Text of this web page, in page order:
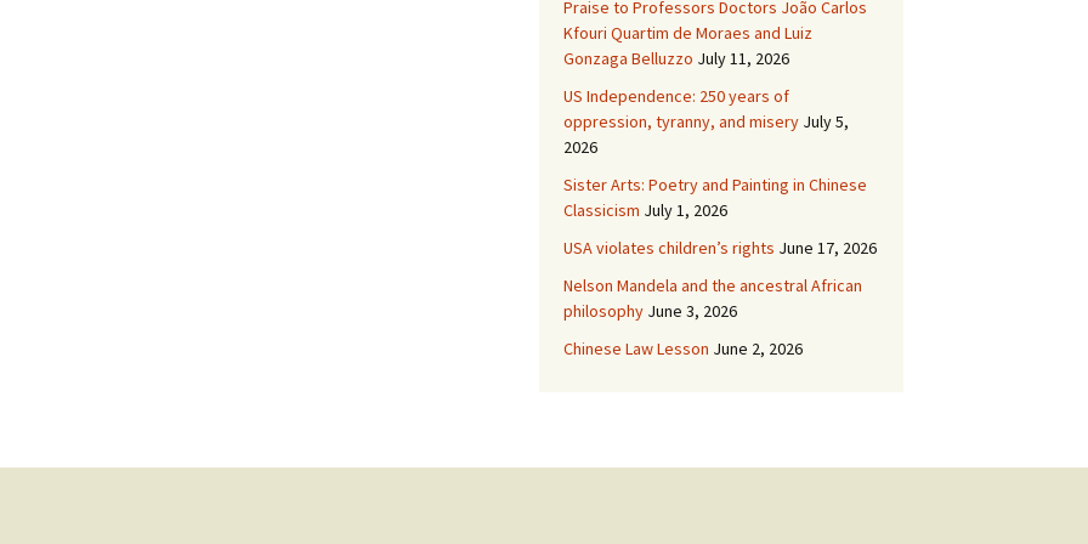
Praise to Professors Doctors João Carlos
Kfouri Quartim de Moraes and Luiz
Gonzaga Belluzzo July 11, 2026
US Independence: 250 years of
oppression, tyranny, and misery July 5,
2026
Sister Arts: Poetry and Painting in Chinese
Classicism July 1, 2026
USA violates children’s rights June 17, 2026
Nelson Mandela and the ancestral African
philosophy June 3, 2026
Chinese Law Lesson June 2, 2026